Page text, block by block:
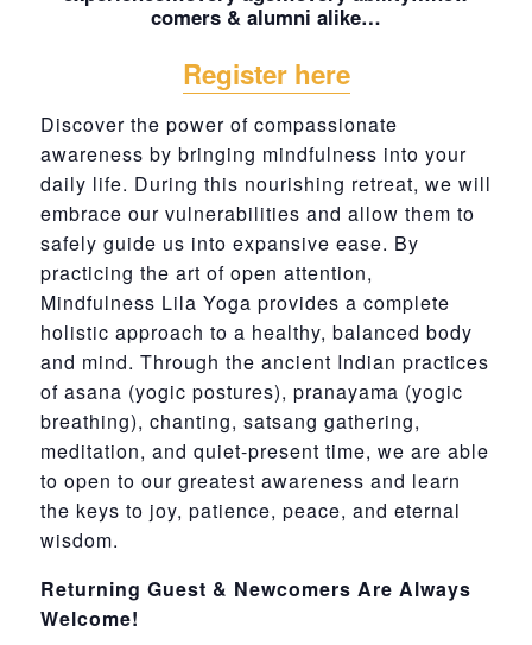
comers & alumni alike…
Register here
Discover the power of compassionate
awareness by bringing mindfulness into your
daily life. During this nourishing retreat, we will
embrace our vulnerabilities and allow them to
safely guide us into expansive ease. By
practicing the art of open attention,
Mindfulness Lila Yoga provides a complete
holistic approach to a healthy, balanced body
and mind. Through the ancient Indian practices
of asana (yogic postures), pranayama (yogic
breathing), chanting, satsang gathering,
meditation, and quiet-present time, we are able
to open to our greatest awareness and learn
the keys to joy, patience, peace, and eternal
wisdom.
Returning Guest & Newcomers Are Always
Welcome!